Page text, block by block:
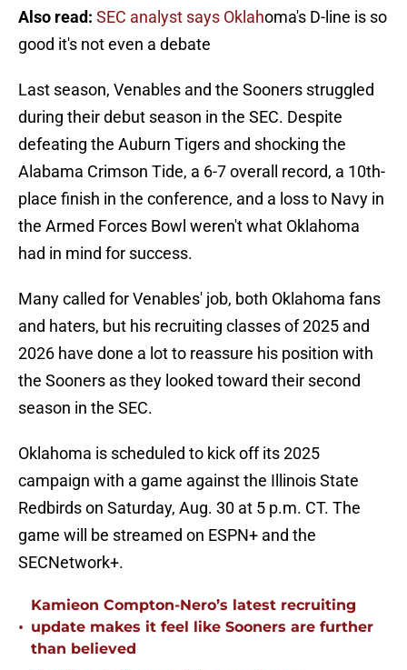
Also read: SEC analyst says Oklahoma's D-line is so
good it's not even a debate
Last season, Venables and the Sooners struggled
during their debut season in the SEC. Despite
defeating the Auburn Tigers and shocking the
Alabama Crimson Tide, a 6-7 overall record, a 10th-
place finish in the conference, and a loss to Navy in
the Armed Forces Bowl weren't what Oklahoma
had in mind for success.
Many called for Venables' job, both Oklahoma fans
and haters, but his recruiting classes of 2025 and
2026 have done a lot to reassure his position with
the Sooners as they looked toward their second
season in the SEC.
Oklahoma is scheduled to kick off its 2025
campaign with a game against the Illinois State
Redbirds on Saturday, Aug. 30 at 5 p.m. CT. The
game will be streamed on ESPN+ and the
SECNetwork+.
•
Kamieon Compton-Nero’s latest recruiting
update makes it feel like Sooners are further
than believed